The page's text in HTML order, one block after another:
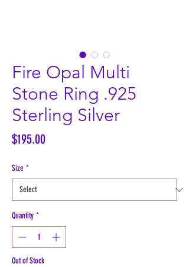
Fire Opal Multi
Stone Ring .925
Sterling Silver
$195.00Price
Size *
Quantity *
Out of Stock